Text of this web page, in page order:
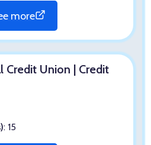
more
Credit Union | Credit
: 15